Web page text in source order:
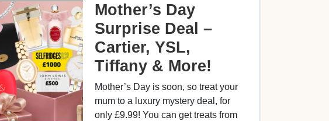
Mother’s Day
Surprise Deal –
Cartier, YSL,
Tiffany & More!
Mother’s Day is soon, so treat your
mum to a luxury mystery deal, for
only £9.99! You can get treats from